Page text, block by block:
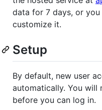
data for 7 days, or
customize it.
Setup
By default, new user
automatically. You will
before you can log in.